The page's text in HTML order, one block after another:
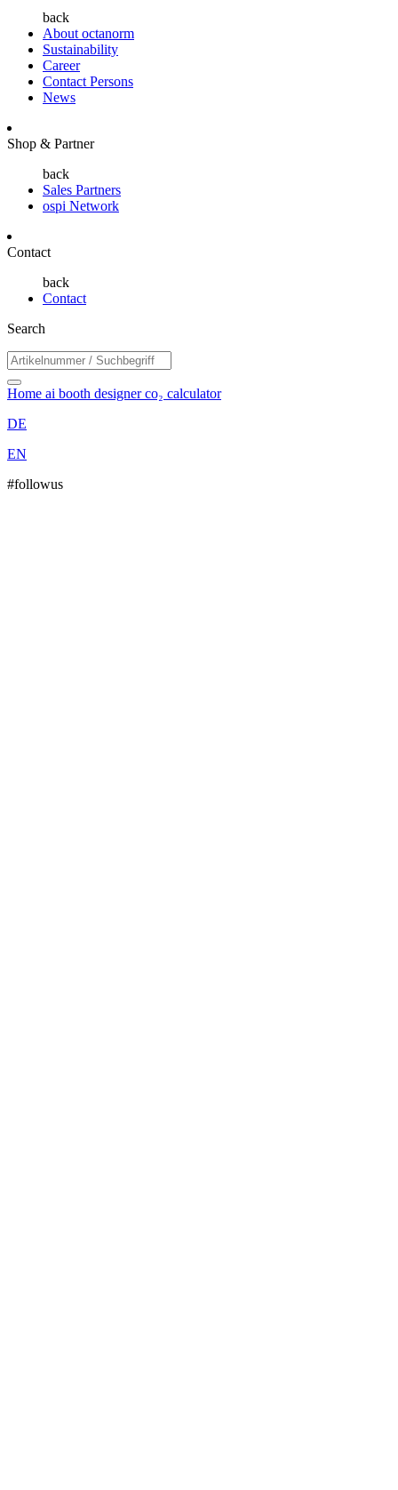
back
About octanorm
Sustainability
Career
Contact Persons
News
Shop & Partner
back
Sales Partners
ospi Network
Contact
back
Contact
Search
Home ai booth designerco₂ calculator
DE
EN
#followus